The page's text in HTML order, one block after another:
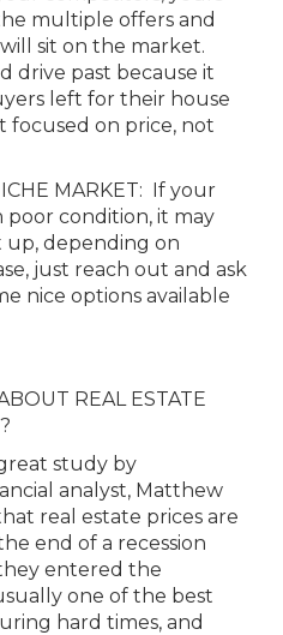
multiple offers and
sit on the market.
drive past because it
left for their house
focused on price, not
MARKET: If your
poor condition, it may
up, depending on
just reach out and ask
nice options available
REAL ESTATE
study by
analyst, Matthew
real estate prices are
end of a recession
entered the
one of the best
hard times, and